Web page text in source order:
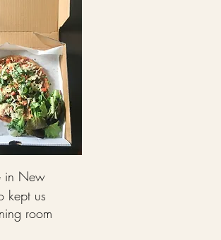
in New
kept us
room